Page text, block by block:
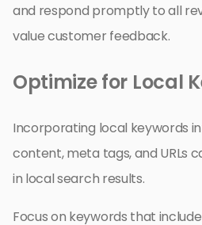
and respond promptly to all
value customer feedback.
Optimize for Local
Incorporating local keywords
content, meta tags, and URLs
in local search results.
Focus on keywords that